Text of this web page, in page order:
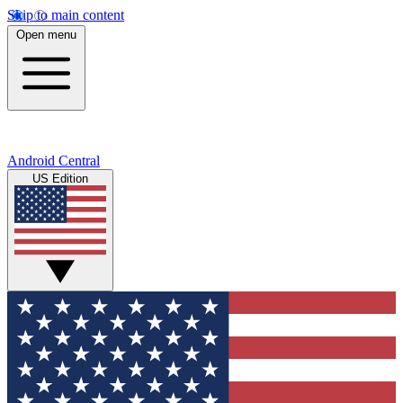
Skip to main content
Open menu
Android Central
US Edition